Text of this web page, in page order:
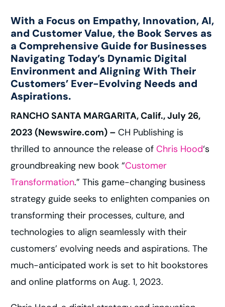
With a Focus on Empathy, Innovation, AI,
and Customer Value, the Book Serves as
a Comprehensive Guide for Businesses
Navigating Today’s Dynamic Digital
Environment and Aligning With Their
Customers’ Ever-Evolving Needs and
Aspirations.
RANCHO SANTA MARGARITA, Calif., July 26,
2023 (Newswire.com) –CH Publishing is
thrilled to announce the release ofChris Hood‘s
groundbreaking new book “Customer
Transformation.” This game-changing business
strategy guide seeks to enlighten companies on
transforming their processes, culture, and
technologies to align seamlessly with their
customers’ evolving needs and aspirations. The
much-anticipated work is set to hit bookstores
and online platforms on Aug. 1, 2023.